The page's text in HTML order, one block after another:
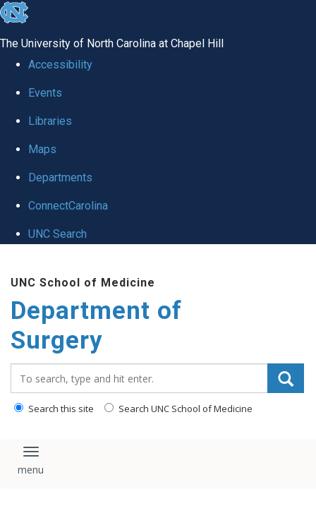
skip to the end of the global utility bar
The University of North Carolina at Chapel Hill
Accessibility
Events
Libraries
Maps
Departments
ConnectCarolina
UNC Search
UNC School of Medicine
Department of
Surgery
Search this site Search UNC School of Medicine
Toggle navigation